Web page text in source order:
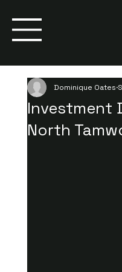
Investment
North
Dominique Oates